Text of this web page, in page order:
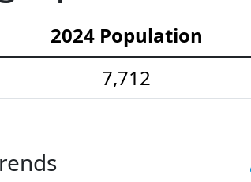
2024 Population
7,712